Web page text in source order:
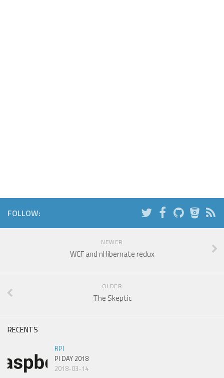
FOLLOW:
NEWER
WCF and nHibernate redux
OLDER
The Skeptic
RECENTS
RPI
PI DAY 2018
2018-03-14